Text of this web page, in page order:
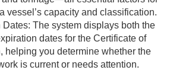
vessel’s capacity and classification.
Dates: The system displays both the
dates for the Certificate of
helping you determine whether the
is current or needs attention.